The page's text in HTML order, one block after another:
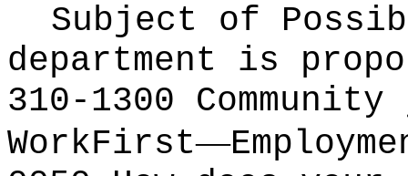
Subject of
department is
310-1300
WorkFirst—